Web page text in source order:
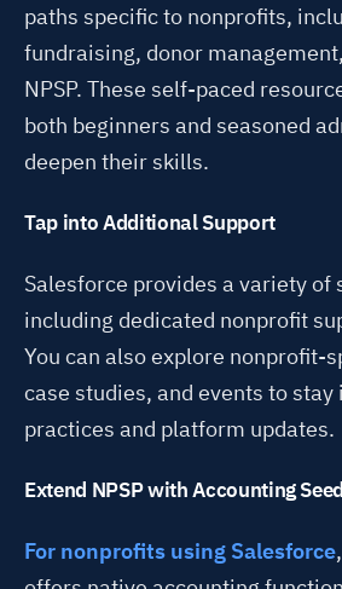
paths specific to nonprofits,
fundraising, donor
NPSP. These self-paced
both beginners and seasoned
deepen their skills.
Tap into Additional Support
Salesforce provides a variety of
including dedicated nonprofit
You can also explore nonprofit-
case studies, and events to
practices and platform updates.
Extend NPSP with Accounting Seed
For nonprofits using Salesforce